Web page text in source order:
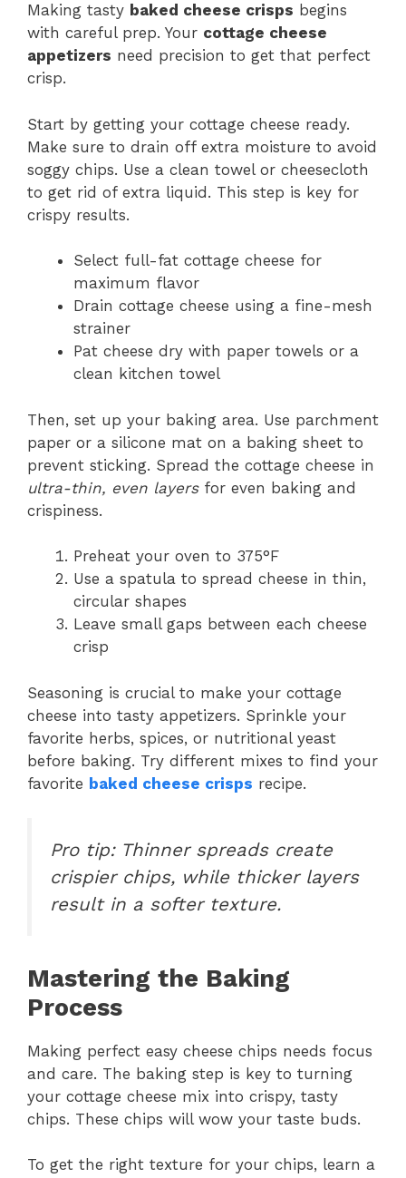
Making tasty baked cheese crisps begins
with careful prep. Your cottage cheese
appetizers need precision to get that perfect
crisp.
Start by getting your cottage cheese ready.
Make sure to drain off extra moisture to avoid
soggy chips. Use a clean towel or cheesecloth
to get rid of extra liquid. This step is key for
crispy results.
Select full-fat cottage cheese for
maximum flavor
Drain cottage cheese using a fine-mesh
strainer
Pat cheese dry with paper towels or a
clean kitchen towel
Then, set up your baking area. Use parchment
paper or a silicone mat on a baking sheet to
prevent sticking. Spread the cottage cheese in
ultra-thin, even layersfor even baking and
crispiness.
Preheat your oven to 375°F
Use a spatula to spread cheese in thin,
circular shapes
Leave small gaps between each cheese
crisp
Seasoning is crucial to make your cottage
cheese into tasty appetizers. Sprinkle your
favorite herbs, spices, or nutritional yeast
before baking. Try different mixes to find your
favorite baked cheese crisps recipe.
Pro tip: Thinner spreads create
crispier chips, while thicker layers
result in a softer texture.
Mastering the Baking
Process
Making perfect easy cheese chips needs focus
and care. The baking step is key to turning
your cottage cheese mix into crispy, tasty
chips. These chips will wow your taste buds.
To get the right texture for your chips, learn a